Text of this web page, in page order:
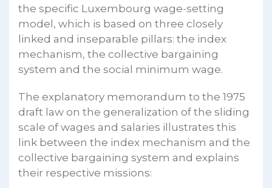
the specific Luxembourg wage-setting
model, which is based on three closely
linked and inseparable pillars: the index
mechanism, the collective bargaining
system and the social minimum wage.
The explanatory memorandum to the 1975
draft law on the generalization of the sliding
scale of wages and salaries illustrates this
link between the index mechanism and the
collective bargaining system and explains
their respective missions: